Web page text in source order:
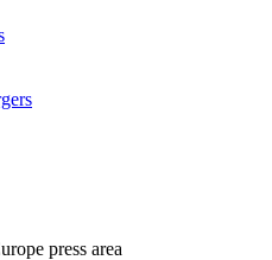
press area